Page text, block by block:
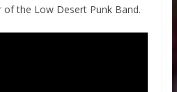
the Low Desert Punk Band.